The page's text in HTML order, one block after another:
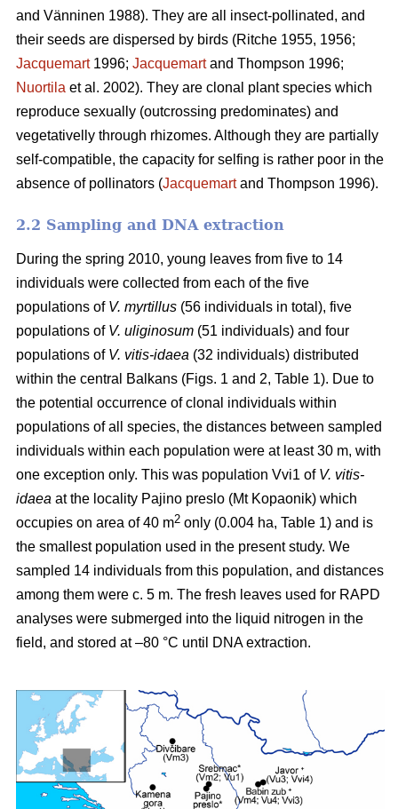
and Vänninen 1988). They are all insect-pollinated, and
their seeds are dispersed by birds (Ritche 1955, 1956;
Jacquemart1996; Jacquemartand Thompson 1996;
Nuortila et al. 2002). They are clonal plant species which
reproduce sexually (outcrossing predominates) and
vegetativelly through rhizomes. Although they are partially
self-compatible, the capacity for selfing is rather poor in the
absence of pollinators (Jacquemartand Thompson 1996).
2.2 Sampling and DNA extraction
During the spring 2010, young leaves from five to 14
individuals were collected from each of the five
populations of V. myrtillus (56 individuals in total), five
populations of V. uliginosum (51 individuals) and four
populations of V. vitis-idaea (32 individuals) distributed
within the central Balkans (Figs. 1 and 2, Table 1). Due to
the potential occurrence of clonal individuals within
populations of all species, the distances between sampled
individuals within each population were at least 30 m, with
one exception only. This was population Vvi1 of V. vitis-
idaea at the locality Pajino preslo (Mt Kopaonik) which
occupies on area of 40 m2 only (0.004 ha, Table 1) and is
the smallest population used in the present study. We
sampled 14 individuals from this population, and distances
among them were c. 5 m. The fresh leaves used for RAPD
analyses were submerged into the liquid nitrogen in the
field, and stored at –80 °C until DNA extraction.